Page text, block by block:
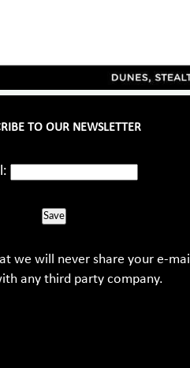
TO OUR NEWSLETTER
Save
we will never share your e-mail
any third party company.